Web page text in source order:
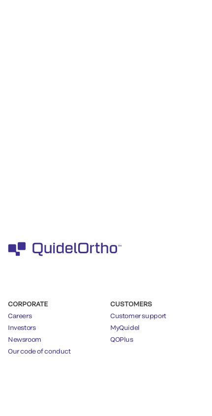
CORPORATE
Careers
Investors
Newsroom
Our code of conduct
CUSTOMERS
Customer support
MyQuidel
QOPlus